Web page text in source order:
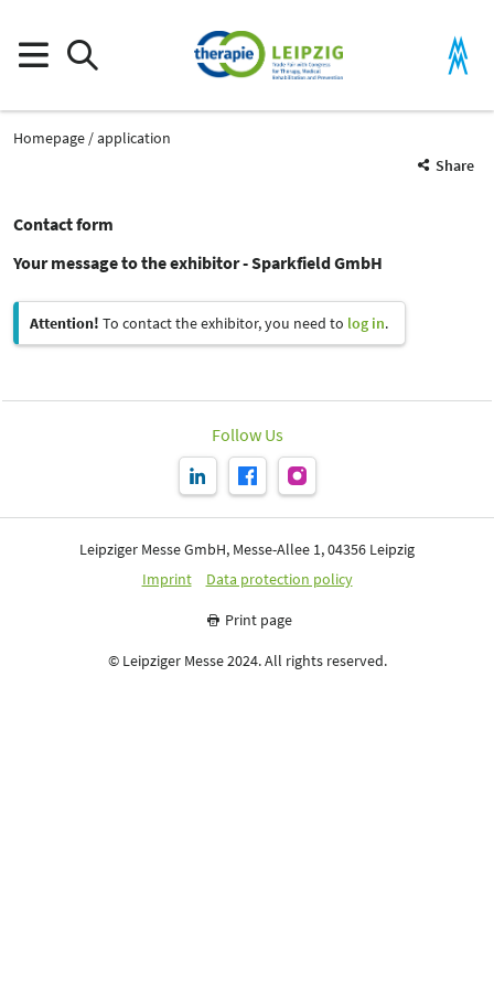
Homepage
application
Share
Contact form
Your message to the exhibitor - Sparkfield GmbH
Attention! To contact the exhibitor, you need to log in.
Follow Us
Leipziger Messe GmbH, Messe-Allee 1, 04356 Leipzig
Imprint
Data protection policy
Print page
© Leipziger Messe 2024. All rights reserved.